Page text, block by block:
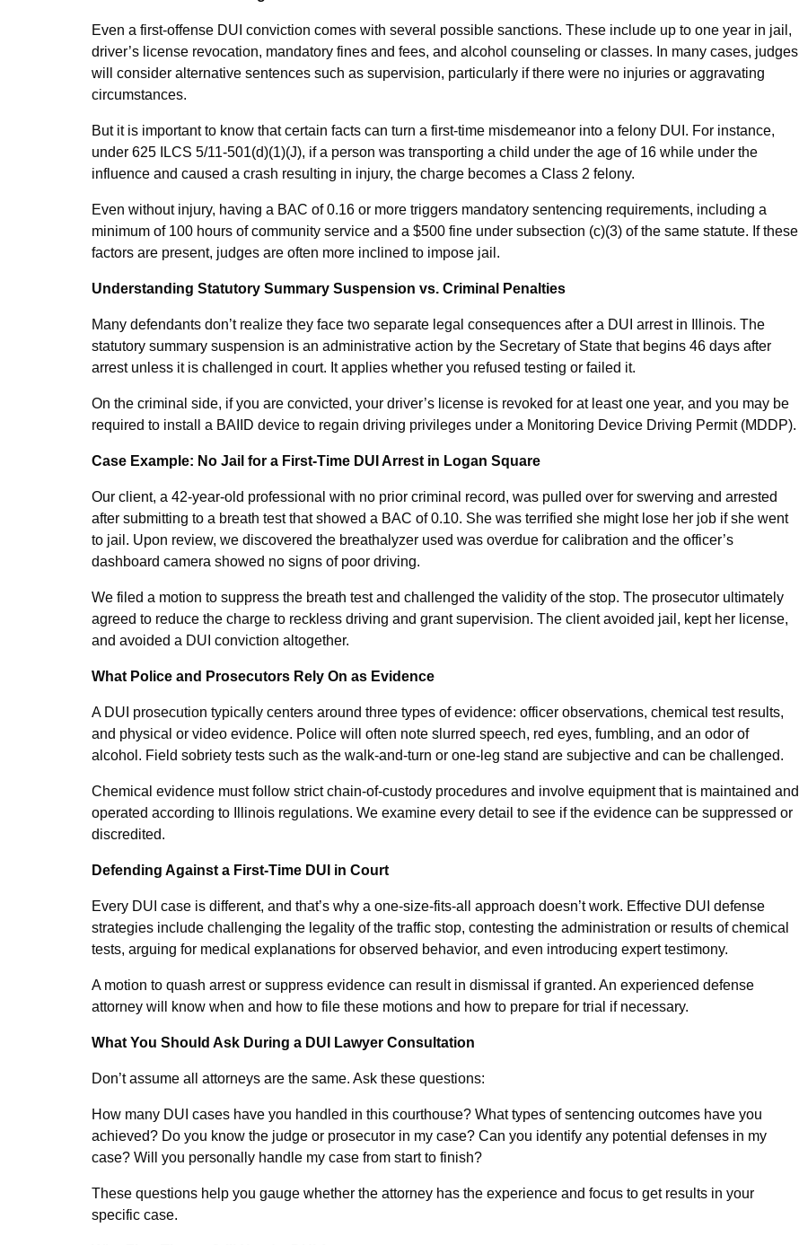
Even a first-offense DUI conviction comes with several possible sanctions. These include up to one year in jail,
driver’s license revocation, mandatory fines and fees, and alcohol counseling or classes. In many cases, judges
will consider alternative sentences such as supervision, particularly if there were no injuries or aggravating
circumstances.
But it is important to know that certain facts can turn a first-time misdemeanor into a felony DUI. For instance,
under 625 ILCS 5/11-501(d)(1)(J), if a person was transporting a child under the age of 16 while under the
influence and caused a crash resulting in injury, the charge becomes a Class 2 felony.
Even without injury, having a BAC of 0.16 or more triggers mandatory sentencing requirements, including a
minimum of 100 hours of community service and a $500 fine under subsection (c)(3) of the same statute. If these
factors are present, judges are often more inclined to impose jail.
Understanding Statutory Summary Suspension vs. Criminal Penalties
Many defendants don’t realize they face two separate legal consequences after a DUI arrest in Illinois. The
statutory summary suspension is an administrative action by the Secretary of State that begins 46 days after
arrest unless it is challenged in court. It applies whether you refused testing or failed it.
On the criminal side, if you are convicted, your driver’s license is revoked for at least one year, and you may be
required to install a BAIID device to regain driving privileges under a Monitoring Device Driving Permit (MDDP).
Case Example: No Jail for a First-Time DUI Arrest in Logan Square
Our client, a 42-year-old professional with no prior criminal record, was pulled over for swerving and arrested
after submitting to a breath test that showed a BAC of 0.10. She was terrified she might lose her job if she went
to jail. Upon review, we discovered the breathalyzer used was overdue for calibration and the officer’s
dashboard camera showed no signs of poor driving.
We filed a motion to suppress the breath test and challenged the validity of the stop. The prosecutor ultimately
agreed to reduce the charge to reckless driving and grant supervision. The client avoided jail, kept her license,
and avoided a DUI conviction altogether.
What Police and Prosecutors Rely On as Evidence
A DUI prosecution typically centers around three types of evidence: officer observations, chemical test results,
and physical or video evidence. Police will often note slurred speech, red eyes, fumbling, and an odor of
alcohol. Field sobriety tests such as the walk-and-turn or one-leg stand are subjective and can be challenged.
Chemical evidence must follow strict chain-of-custody procedures and involve equipment that is maintained and
operated according to Illinois regulations. We examine every detail to see if the evidence can be suppressed or
discredited.
Defending Against a First-Time DUI in Court
Every DUI case is different, and that’s why a one-size-fits-all approach doesn’t work. Effective DUI defense
strategies include challenging the legality of the traffic stop, contesting the administration or results of chemical
tests, arguing for medical explanations for observed behavior, and even introducing expert testimony.
A motion to quash arrest or suppress evidence can result in dismissal if granted. An experienced defense
attorney will know when and how to file these motions and how to prepare for trial if necessary.
What You Should Ask During a DUI Lawyer Consultation
Don’t assume all attorneys are the same. Ask these questions:
How many DUI cases have you handled in this courthouse? What types of sentencing outcomes have you
achieved? Do you know the judge or prosecutor in my case? Can you identify any potential defenses in my
case? Will you personally handle my case from start to finish?
These questions help you gauge whether the attorney has the experience and focus to get results in your
specific case.